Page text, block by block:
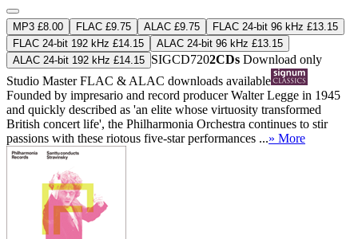
MP3 £8.00 FLAC £9.75 ALAC £9.75
FLAC 24-bit 96 kHz £13.15
FLAC 24-bit 192 kHz £14.15
ALAC 24-bit 96 kHz £13.15
ALAC 24-bit 192 kHz £14.15 SIGCD7202CDs Download only
Studio MasterFLAC & ALAC downloads available
Founded by impresario and record producer Walter Legge in 1945
and quickly described as 'an elite whose virtuosity transformed
British concert life', the Philharmonia Orchestra continues to stir
passions with these riotous five-star performances ...» More